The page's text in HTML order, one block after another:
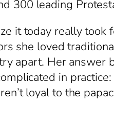
300 leading
it today really took
she loved
apart. Her answer
in
loyal to the